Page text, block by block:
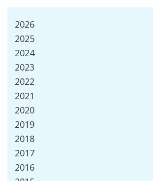
2026
2025
2024
2023
2022
2021
2020
2019
2018
2017
2016